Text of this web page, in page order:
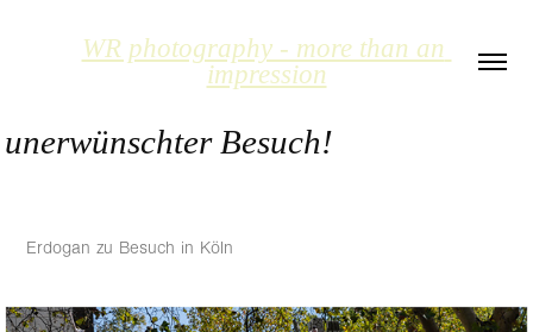
WR photography - more than an
impression
unerwünschter Besuch!
Erdogan zu Besuch in Köln